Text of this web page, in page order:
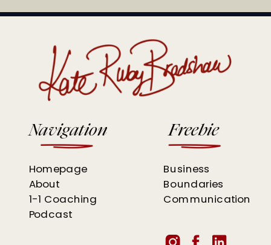
Freebie
Navigation
Business
Boundaries
Communication
Homepage
About
1-1 Coaching
Podcast